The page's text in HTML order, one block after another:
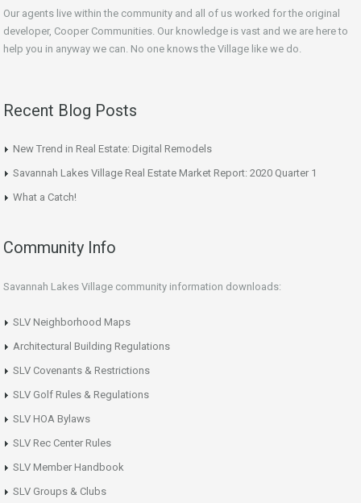
Our agents live within the community and all of us worked for the original
developer, Cooper Communities. Our knowledge is vast and we are here to
help you in anyway we can. No one knows the Village like we do.
Recent Blog Posts
New Trend in Real Estate: Digital Remodels
Savannah Lakes Village Real Estate Market Report: 2020 Quarter 1
What a Catch!
Community Info
Savannah Lakes Village community information downloads:
SLV Neighborhood Maps
Architectural Building Regulations
SLV Covenants & Restrictions
SLV Golf Rules & Regulations
SLV HOA Bylaws
SLV Rec Center Rules
SLV Member Handbook
SLV Groups & Clubs